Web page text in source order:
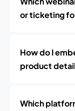
or ticketing
How do I
product
Which